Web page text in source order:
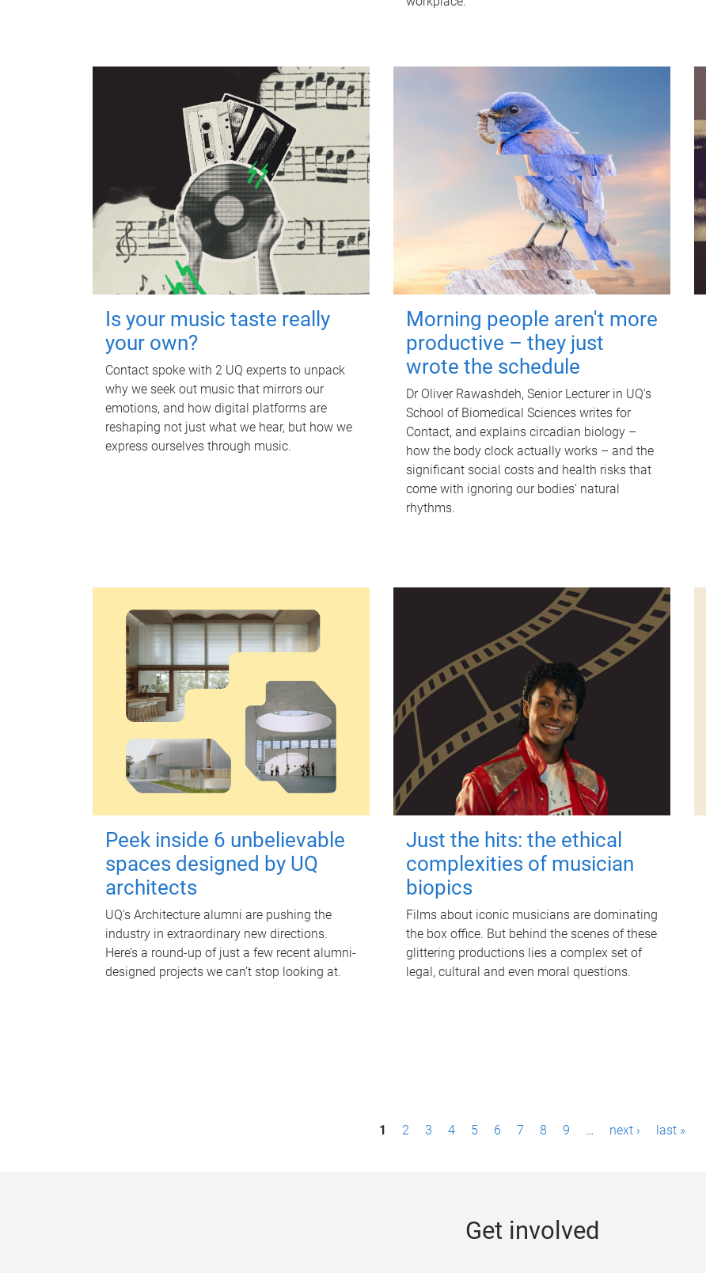
Is your music taste really
your own?
Contact spoke with 2 UQ experts to unpack
why we seek out music that mirrors our
emotions, and how digital platforms are
reshaping not just what we hear, but how we
express ourselves through music.
Morning people aren't more
productive – they just
wrote the schedule
Dr Oliver Rawashdeh, Senior Lecturer in UQ's
School of Biomedical Sciences writes for
Contact, and explains circadian biology –
how the body clock actually works – and the
significant social costs and health risks that
come with ignoring our bodies' natural
rhythms.
Peek inside 6 unbelievable
spaces designed by UQ
architects
UQ's Architecture alumni are pushing the
industry in extraordinary new directions.
Here’s a round-up of just a few recent alumni-
designed projects we can’t stop looking at.
Just the hits: the ethical
complexities of musician
biopics
Films about iconic musicians are dominating
the box office. But behind the scenes of these
glittering productions lies a complex set of
legal, cultural and even moral questions.
1 2 3 4 5 6 7 8 9 … next › last »
Get involved